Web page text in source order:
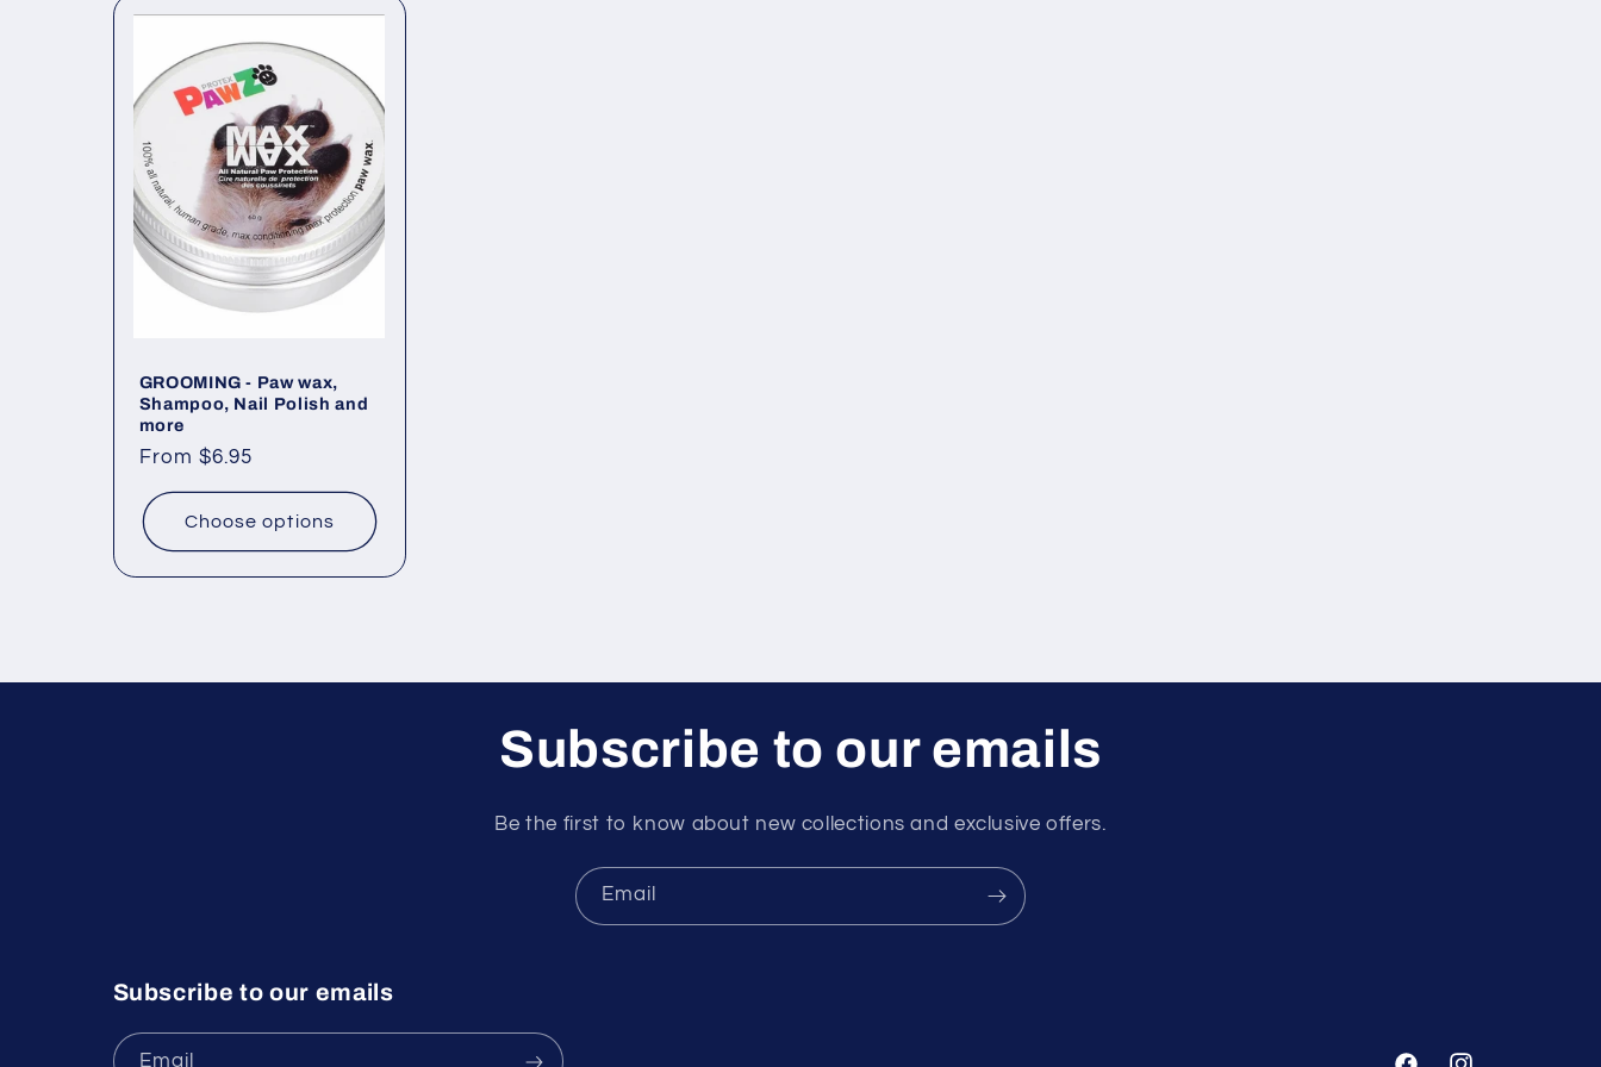
e
c
o
n
GROOMING - Paw wax,
Shampoo, Nail Polish and
more
Regular
From $6.95
Choose options
Subscribe to our emails
Be the first to know about new collections and exclusive offers.
Email
Subscribe to our emails
Email